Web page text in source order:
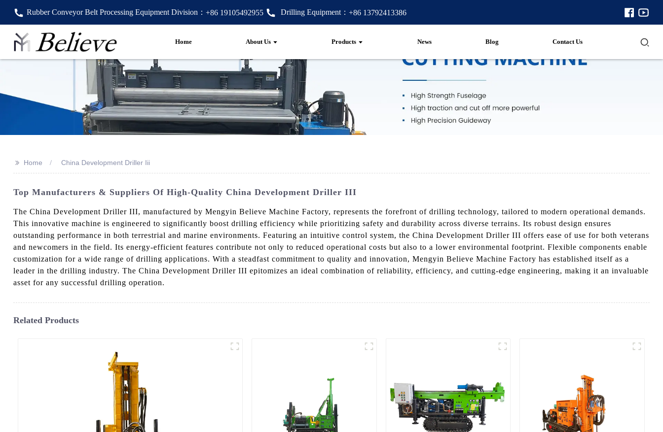
Rubber Conveyor Belt Processing Equipment Division： +86 19105492955 Drilling Equipment： +86 13792413386
Home About Us Products News Blog Contact Us
>> Home China Development Driller Iii
Top Manufacturers & Suppliers Of High-Quality China Development Driller III
The China Development Driller III, manufactured by Mengyin Believe Machine Factory, represents the forefront of drilling technology, tailored to modern operational demands.
This innovative machine is engineered to significantly boost drilling efficiency while prioritizing safety and durability across diverse terrains. Its robust design ensures
outstanding performance in both terrestrial and marine environments. Featuring an intuitive control system, the China Development Driller III offers ease of use for both veterans
and newcomers in the field. Its energy-efficient features contribute not only to reduced operational costs but also to a lower environmental footprint. Flexible components enable
customization for a wide range of drilling applications. With a steadfast commitment to quality and innovation, Mengyin Believe Machine Factory has established itself as a
leader in the drilling industry. The China Development Driller III epitomizes an ideal combination of reliability, efficiency, and cutting-edge engineering, making it an invaluable
asset for any successful drilling operation.
Related Products